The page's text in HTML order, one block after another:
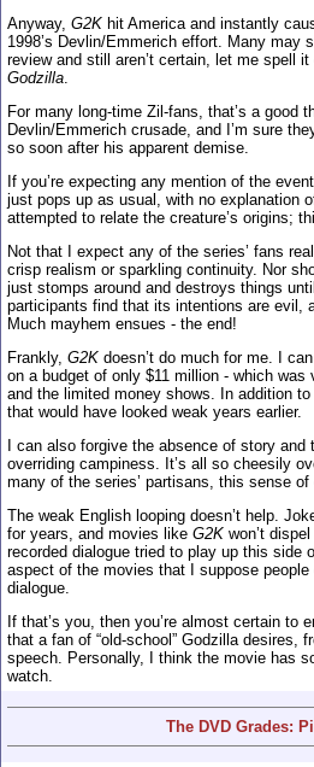
Anyway, G2K hit America and instantly
1998’s Devlin/Emmerich effort. Many may
review and still aren’t certain, let me spell
Godzilla.
For many long-time Zil-fans, that’s a good
Devlin/Emmerich crusade, and I’m sure
so soon after his apparent demise.
If you’re expecting any mention of the
just pops up as usual, with no explanation
attempted to relate the creature’s origins;
Not that I expect any of the series’ fans
crisp realism or sparkling continuity. Nor
just stomps around and destroys things
participants find that its intentions are evil,
Much mayhem ensues - the end!
Frankly, G2K doesn’t do much for me. I
on a budget of only $11 million - which
and the limited money shows. In addition
that would have looked weak years earlier.
I can also forgive the absence of story
overriding campiness. It’s all so cheesily
many of the series’ partisans, this sense
The weak English looping doesn’t help.
for years, and movies like G2K won’t
recorded dialogue tried to play up this side
aspect of the movies that I suppose
dialogue.
If that’s you, then you’re almost certain to
that a fan of “old-school” Godzilla desires,
speech. Personally, I think the movie has
watch.
The DVD Grades: